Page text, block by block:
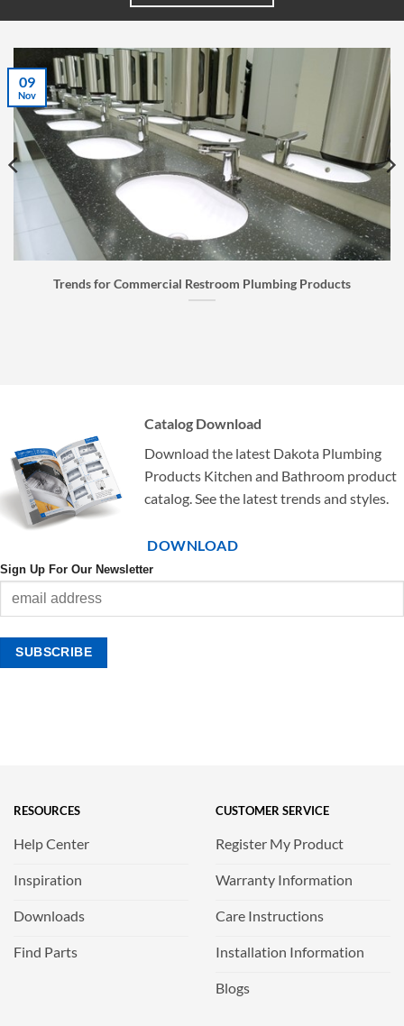
Faucet Buyer’s Guide: How to Choose
07
Products
Catalog Download
Download the latest Dakota Plumbing
Products Kitchen and Bathroom product
catalog. See the latest trends and styles.
DOWNLOAD
Sign Up For Our Newsletter
RESOURCES
Help Center
Inspiration
Downloads
Find Parts
CUSTOMER SERVICE
Register My Product
Warranty Information
Care Instructions
Installation Information
Blogs